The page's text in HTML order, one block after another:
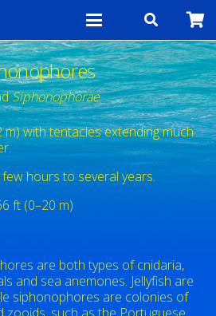
Siphonophorae
m) with tentacles extending much
hours to several years.
ft (0–20 m)
are both types of cnidaria,
and sea anemones. Jellyfish are
siphonophores are colonies of